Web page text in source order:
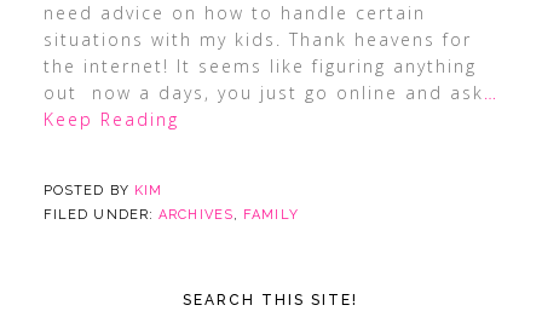
need advice on how to handle certain
situations with my kids. Thank heavens for
the internet! It seems like figuring anything
out now a days, you just go online and ask…
Keep Reading
POSTED BY KIM
FILED UNDER:ARCHIVES, FAMILY
SEARCH THIS SITE!